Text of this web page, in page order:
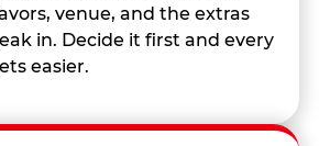
venue, and the extras
in. Decide it first and every
easier.